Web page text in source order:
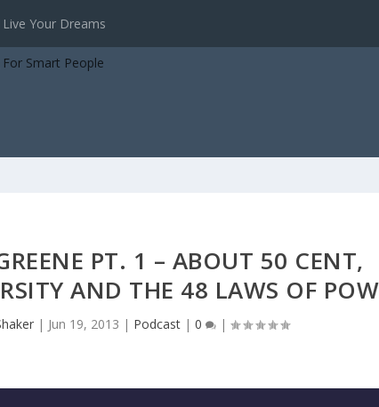
virtues
PT. 1 – ABOUT 50 CENT,
AND THE 48 LAWS OF
| Jun 19, 2013 | Podcast| 0 |